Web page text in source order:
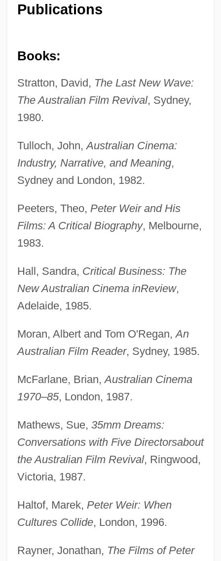
Publications
Books:
Stratton, David, The Last New Wave:
The Australian Film Revival, Sydney,
1980.
Tulloch, John,Australian Cinema:
Industry, Narrative, and Meaning,
Sydney and London, 1982.
Peeters, Theo, Peter Weir and His
Films: A Critical Biography, Melbourne,
1983.
Hall, Sandra, Critical Business: The
New Australian Cinema inReview,
Adelaide, 1985.
Moran, Albert and Tom O'Regan,An
Australian Film Reader, Sydney, 1985.
McFarlane, Brian,Australian Cinema
1970–85, London, 1987.
Mathews, Sue, 35mm Dreams:
Conversations with Five Directorsabout
the Australian Film Revival, Ringwood,
Victoria, 1987.
Haltof, Marek, Peter Weir: When
Cultures Collide, London, 1996.
Rayner, Jonathan, The Films of Peter